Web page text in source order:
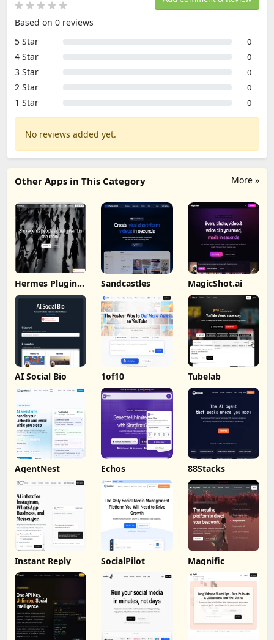
Based on 0 reviews
5 Star
0
4 Star 0
3 Star 0
2 Star 0
1 Star 0
No reviews added yet.
More »
Other Apps in This Category
Hermes Plugin
by Humalike
Sandcastles MagicShot.ai
AI Social Bio 1of10 Tubelab
AgentNest Echos 88Stacks
Instant Reply SocialPilot Magnific